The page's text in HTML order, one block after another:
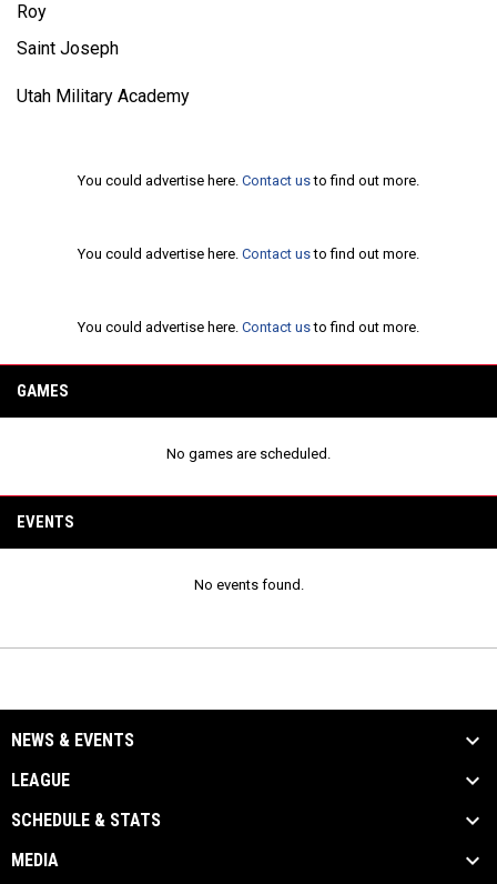
Roy
Saint Joseph
Utah Military Academy
You could advertise here. Contact usto find out more.
You could advertise here. Contact usto find out more.
You could advertise here. Contact usto find out more.
GAMES
No games are scheduled.
EVENTS
No events found.
NEWS & EVENTS
LEAGUE
SCHEDULE & STATS
MEDIA